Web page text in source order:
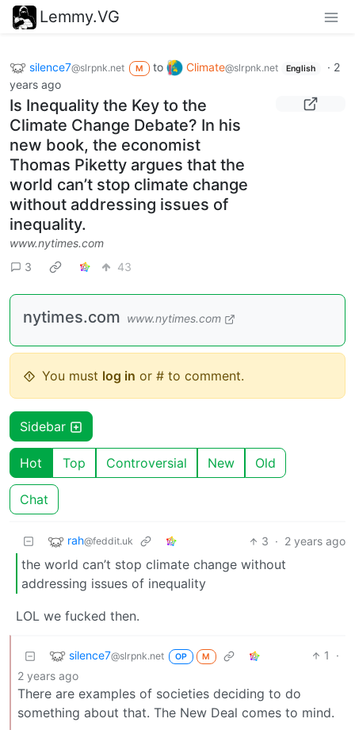
Lemmy.VG
silence7@slrpnk.net M to Climate@slrpnk.net English · 2
years ago
Is Inequality the Key to the
Climate Change Debate? In his
new book, the economist
Thomas Piketty argues that the
world can’t stop climate change
without addressing issues of
inequality.
www.nytimes.com
3
43
nytimes.com www.nytimes.com
You must log in or # to comment.
Sidebar
Hot Top Controversial New Old
Chat
rah@feddit.uk 3 · 2 years ago
the world can’t stop climate change without
addressing issues of inequality
LOL we fucked then.
silence7@slrpnk.net OP M 1
·
2 years ago
There are examples of societies deciding to do
something about that. The New Deal comes to mind.